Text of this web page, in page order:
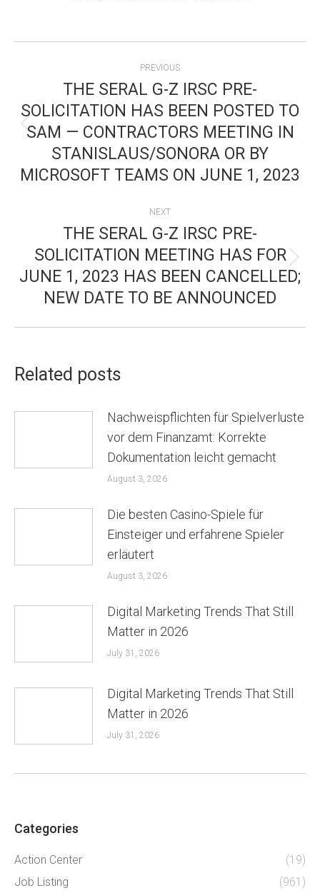
NAVIGATION
PREVIOUS
Previous
post:
THE SERAL G-Z IRSC PRE-
SOLICITATION HAS BEEN POSTED TO
SAM — CONTRACTORS MEETING IN
STANISLAUS/SONORA OR BY
MICROSOFT TEAMS ON JUNE 1, 2023
NEXT
post:
THE SERAL G-Z IRSC PRE-
SOLICITATION MEETING HAS FOR
JUNE 1, 2023 HAS BEEN CANCELLED;
NEW DATE TO BE ANNOUNCED
Related posts
Nachweispflichten für Spielverluste
vor dem Finanzamt: Korrekte
Dokumentation leicht gemacht
August 3, 2026
Die besten Casino-Spiele für
Einsteiger und erfahrene Spieler
erläutert
August 3, 2026
Digital Marketing Trends That Still
Matter in 2026
July 31, 2026
Digital Marketing Trends That Still
Matter in 2026
July 31, 2026
Categories
Action Center
(19)
Job Listing
(961)